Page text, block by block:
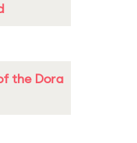
the Dora